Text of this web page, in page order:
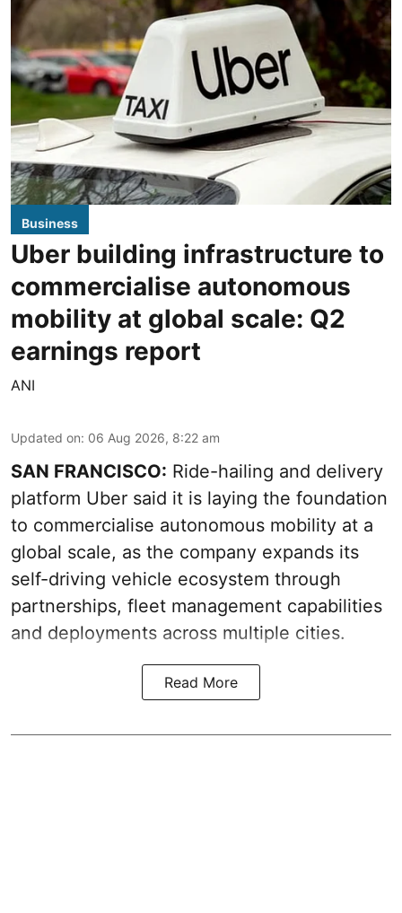
Business
Uber building infrastructure to
commercialise autonomous
mobility at global scale: Q2
earnings report
ANI
Updated on: 06 Aug 2026, 8:22 am
SAN FRANCISCO: Ride-hailing and delivery
platform Uber said it is laying the foundation
to commercialise autonomous mobility at a
global scale, as the company expands its
self-driving vehicle ecosystem through
partnerships, fleet management capabilities
and deployments across multiple cities.
Read More